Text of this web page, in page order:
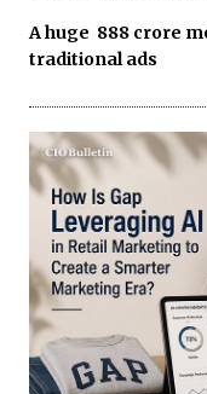
A huge ₹ 888 crore
traditional ads